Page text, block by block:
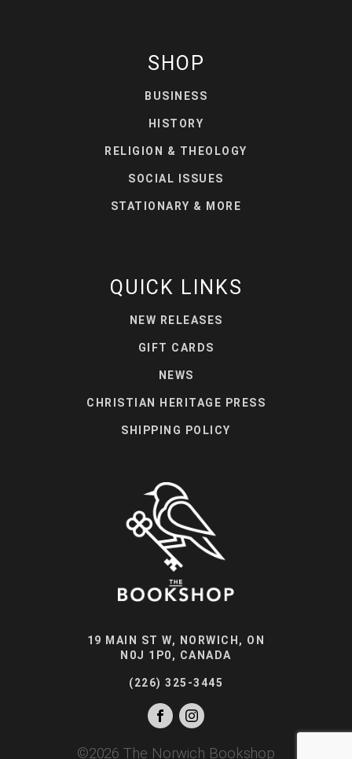
SHOP
BUSINESS
HISTORY
RELIGION & THEOLOGY
SOCIAL ISSUES
STATIONARY & MORE
QUICK LINKS
NEW RELEASES
GIFT CARDS
NEWS
CHRISTIAN HERITAGE PRESS
SHIPPING POLICY
19 MAIN ST W, NORWICH, ON
N0J 1P0, CANADA
(226) 325-3445
©2026 The Norwich Bookshop